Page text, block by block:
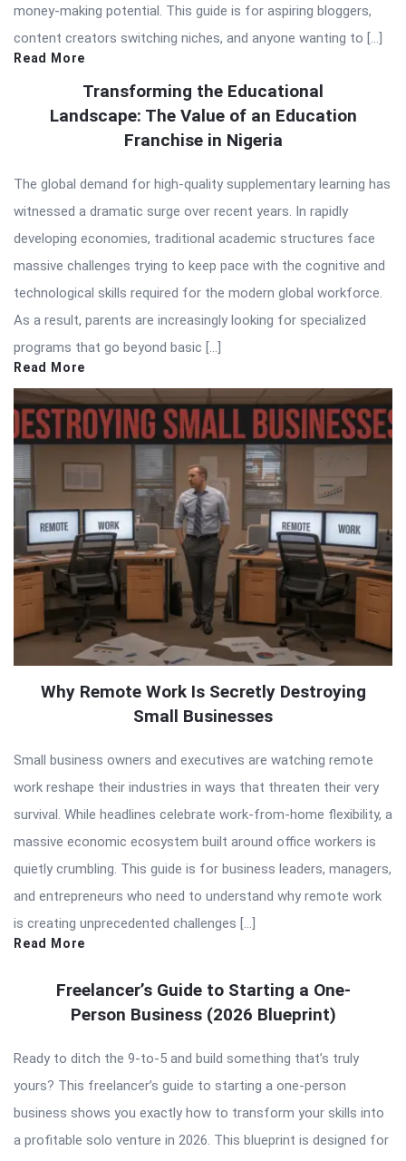
money-making potential. This guide is for aspiring bloggers,
content creators switching niches, and anyone wanting to […]
Read More
Transforming the Educational
Landscape: The Value of an Education
Franchise in Nigeria
The global demand for high-quality supplementary learning has
witnessed a dramatic surge over recent years. In rapidly
developing economies, traditional academic structures face
massive challenges trying to keep pace with the cognitive and
technological skills required for the modern global workforce.
As a result, parents are increasingly looking for specialized
programs that go beyond basic […]
Read More
Why Remote Work Is Secretly Destroying
Small Businesses
Small business owners and executives are watching remote
work reshape their industries in ways that threaten their very
survival. While headlines celebrate work-from-home flexibility, a
massive economic ecosystem built around office workers is
quietly crumbling. This guide is for business leaders, managers,
and entrepreneurs who need to understand why remote work
is creating unprecedented challenges […]
Read More
Freelancer’s Guide to Starting a One-
Person Business (2026 Blueprint)
Ready to ditch the 9-to-5 and build something that’s truly
yours? This freelancer’s guide to starting a one-person
business shows you exactly how to transform your skills into
a profitable solo venture in 2026. This blueprint is designed for